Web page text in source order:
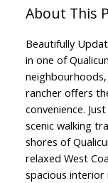
Beautifully
in one of
rancher offers
convenience.
scenic walking
shores of
relaxed West
spacious